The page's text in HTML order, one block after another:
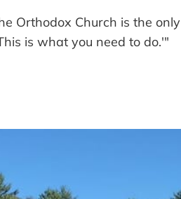
Orthodox Church is the only
is what you need to do.'"